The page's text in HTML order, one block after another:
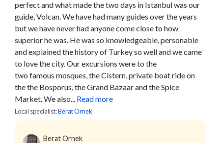
perfect and what made the two days in Istanbul was our
guide, Volcan. We have had many guides over the years
but we have never had anyone come close to how
superior he was. He was so knowledgeable, personable
and explained the history of Turkey so well and we came
to love the city. Our excursions were to the
two famous mosques, the Cistern, private boat ride on
the the Bosporus, the Grand Bazaar and the Spice
Market. We also... Read more
Local specialist:Berat Ornek
Berat Ornek